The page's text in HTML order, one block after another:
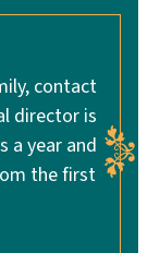
contact
director is
a year and
the first